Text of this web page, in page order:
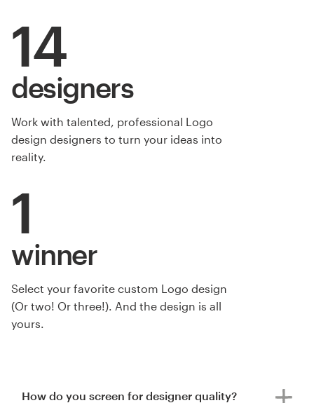
by Hamisi Ibn Akida
14
designers
Work with talented, professional Logo
design designers to turn your ideas into
reality.
1
winner
Select your favorite custom Logo design
(Or two! Or three!). And the design is all
yours.
How do you screen for designer quality?